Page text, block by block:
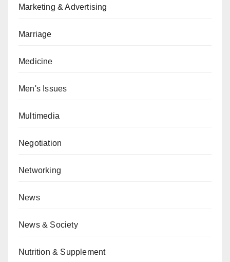
Marketing & Advertising
Marriage
Medicine
Men's Issues
Multimedia
Negotiation
Networking
News
News & Society
Nutrition & Supplement